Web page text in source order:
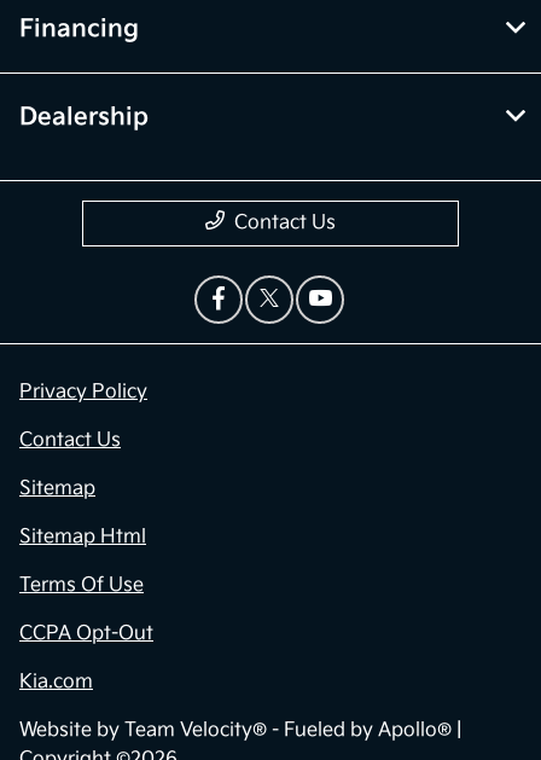
Financing
Dealership
Contact Us
Privacy Policy
Contact Us
Sitemap
Sitemap Html
Terms Of Use
CCPA Opt-Out
Kia.com
Website by Team Velocity® - Fueled by Apollo® |